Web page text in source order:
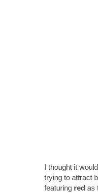
I thought it
trying to attract
featuring red as